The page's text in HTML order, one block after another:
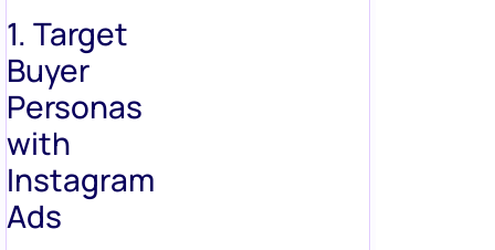
1. Target
Buyer
Personas
with
Instagram
Ads